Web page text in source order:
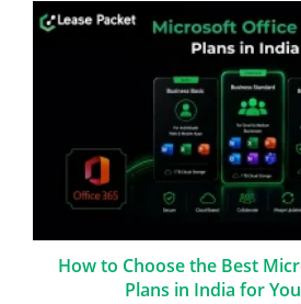
How to Choose the Best
Plans in India for